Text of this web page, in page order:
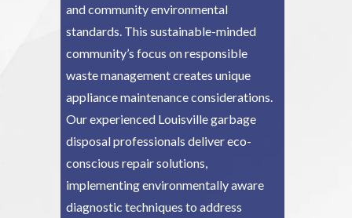
and community environmental
standards. This sustainable-minded
community’s focus on responsible
waste management creates unique
appliance maintenance considerations.
Our experienced Louisville garbage
disposal professionals deliver eco-
conscious repair solutions,
implementing environmentally aware
diagnostic techniques to address